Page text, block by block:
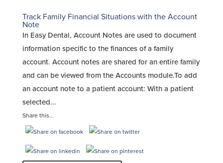
Track Family Financial Situations with the Account
Note
In Easy Dental, Account Notes are used to document
information specific to the finances of a family
account. Account notes are shared for an entire family
and can be viewed from the Accounts module.To add
an account note to a patient account: With a patient
selected...
Share this...